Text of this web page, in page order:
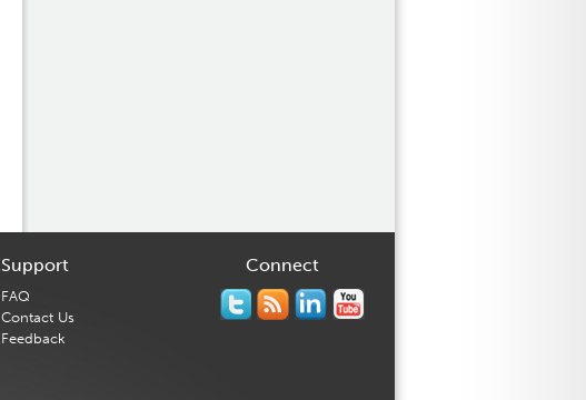
Support
FAQ
Contact Us
Feedback
Connect